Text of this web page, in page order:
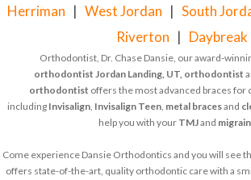
Herriman | West Jordan | South
Riverton | Daybreak
Orthodontist, Dr. Chase Dansie, our award-
orthodontist Jordan Landing, UT, orthodontist
orthodontist offers the most advanced braces for
including Invisalign, Invisalign Teen, metal bracesand
help you with your TMJand
Come experience Dansie Orthodontics and you will see
offers state-of-the-art, quality orthodontic care with a